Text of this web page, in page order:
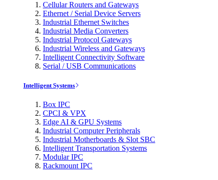
Cellular Routers and Gateways
Ethernet / Serial Device Servers
Industrial Ethernet Switches
Industrial Media Converters
Industrial Protocol Gateways
Industrial Wireless and Gateways
Intelligent Connectivity Software
Serial / USB Communications
Intelligent Systems
Box IPC
CPCI & VPX
Edge AI & GPU Systems
Industrial Computer Peripherals
Industrial Motherboards & Slot SBC
Intelligent Transportation Systems
Modular IPC
Rackmount IPC